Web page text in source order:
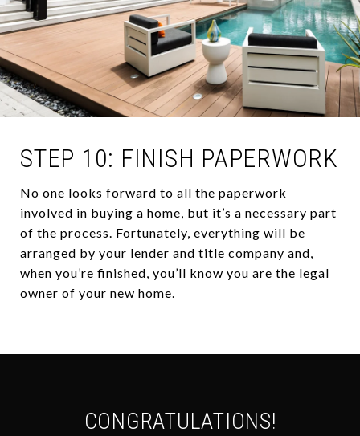
STEP 10: FINISH PAPERWORK
No one looks forward to all the paperwork
involved in buying a home, but it’s a necessary part
of the process. Fortunately, everything will be
arranged by your lender and title company and,
when you’re finished, you’ll know you are the legal
owner of your new home.
CONGRATULATIONS!